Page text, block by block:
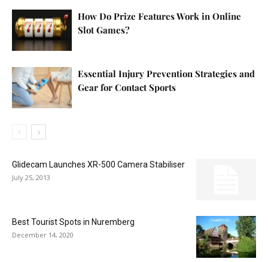
How Do Prize Features Work in Online
Slot Games?
Essential Injury Prevention Strategies and
Gear for Contact Sports
Glidecam Launches XR-500 Camera Stabiliser
July 25, 2013
Best Tourist Spots in Nuremberg
December 14, 2020